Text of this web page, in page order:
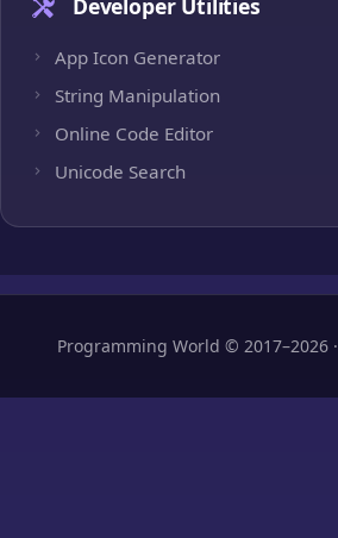
Developer Utilities
App Icon Generator
String Manipulation
Online Code Editor
Unicode Search
Programming World © 2017–2026 ·